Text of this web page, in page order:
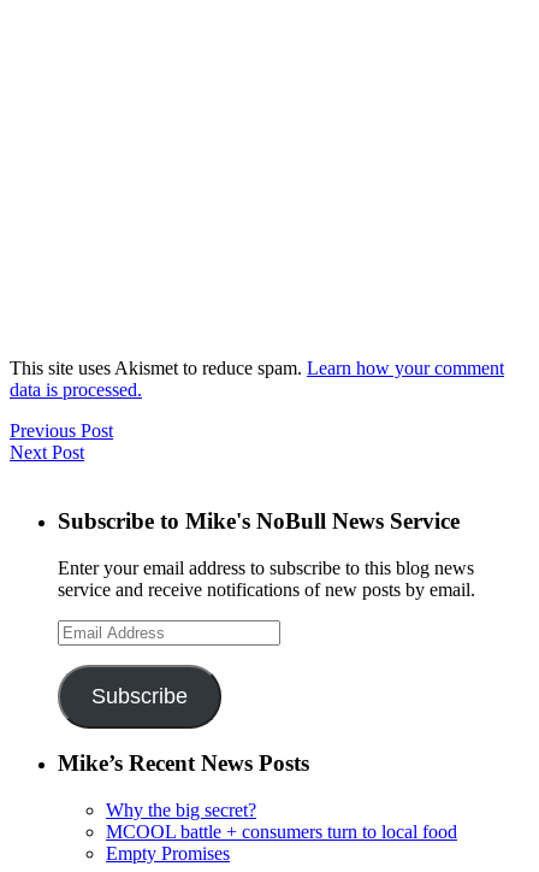
This site uses Akismet to reduce spam. Learn how your comment
data is processed.
Previous Post
Next Post
Subscribe to Mike's NoBull News Service
Enter your email address to subscribe to this blog news
service and receive notifications of new posts by email.
Email
Address
Subscribe
Mike’s Recent News Posts
Why the big secret?
MCOOL battle + consumers turn to local food
Empty Promises